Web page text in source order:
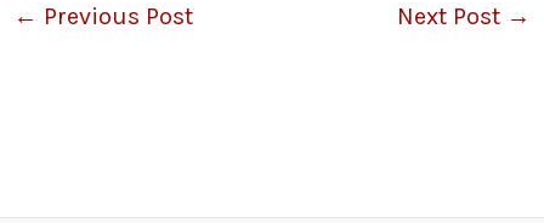
← Previous Post Next Post →